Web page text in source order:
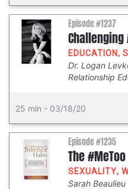
Episode #1237
EDUCATION,
Dr. Logan
Relationship
25 min - 03/18/20
Episode #1235
The
SEXUALITY,
Sarah Beaulieu